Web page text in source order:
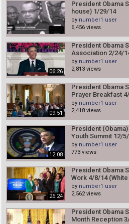
President Obama
house) 1/29/14
by number1 user
6,456 views
06:26
President Obama
Association 2/24/
by number1 user
2,813 views
09:51
President Obama
Prayer Breakfast
by number1 user
2,418 views
12:08
President
Youth Summit 12/
by number1 user
773 views
26:24
President Obama
Work 4/8/14
by number1 user
2,562 views
President Obama
Month Reception